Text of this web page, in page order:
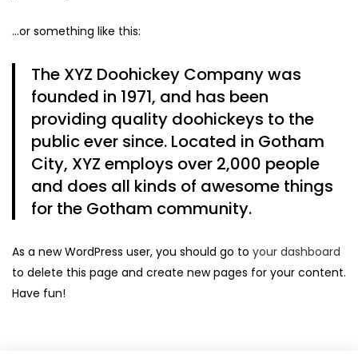
…or something like this:
The XYZ Doohickey Company was
founded in 1971, and has been
providing quality doohickeys to the
public ever since. Located in Gotham
City, XYZ employs over 2,000 people
and does all kinds of awesome things
for the Gotham community.
As a new WordPress user, you should go to your dashboard
to delete this page and create new pages for your content.
Have fun!